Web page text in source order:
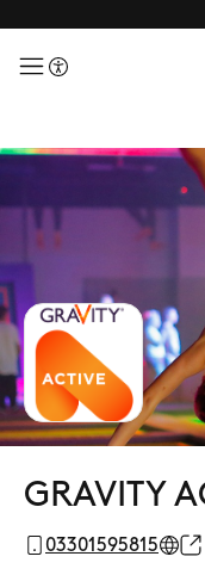
menuButton
GRAVITY
03301595815